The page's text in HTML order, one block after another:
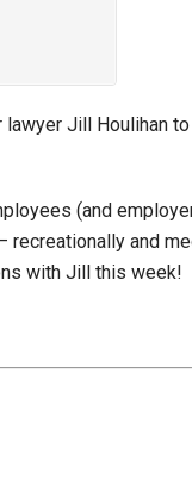
Jill Houlihan
(and
recreationally and
with Jill this week!